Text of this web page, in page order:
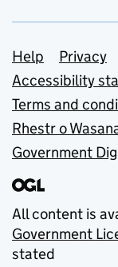
Support
Help Privacy
Accessibility
Terms and
Rhestr o
Government
All content is
Government
stated